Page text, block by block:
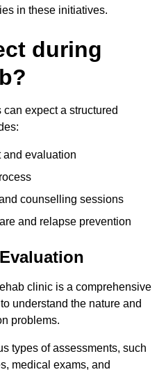
in these initiatives.
during
expect a structured
and evaluation
counselling sessions
and relapse prevention
clinic is a comprehensive
understand the nature and
problems.
types of assessments, such
medical exams, and